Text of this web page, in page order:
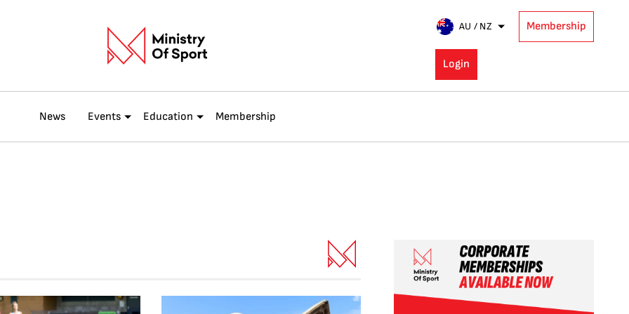
AU / NZ Membership
Login
News Events Education Membership